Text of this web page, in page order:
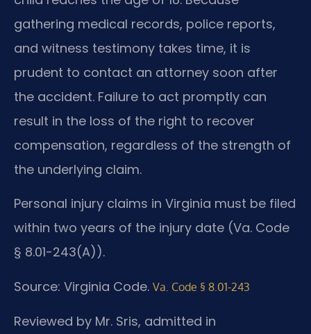
gathering medical records, police reports,
and witness testimony takes time, it is
prudent to contact an attorney soon after
the accident. Failure to act promptly can
result in the loss of the right to recover
compensation, regardless of the strength of
the underlying claim.
Personal injury claims in Virginia must be filed
within two years of the injury date (Va. Code
§ 8.01-243(A)).
Source: Virginia Code. Va. Code § 8.01-243
Reviewed by Mr. Sris, admitted in